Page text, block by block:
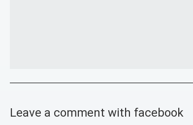
Leave a comment with facebook